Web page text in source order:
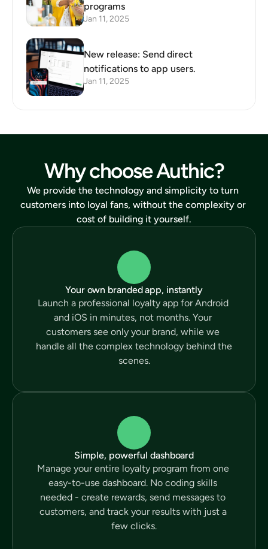
programs
Jan 11, 2025
New release: Send direct
notifications to app users.
Jan 11, 2025
Why choose Authic?
We provide the technology and simplicity to turn
customers into loyal fans, without the complexity or
cost of building it yourself.
Your own branded app, instantly
Launch a professional loyalty app for Android
and iOS in minutes, not months. Your
customers see only your brand, while we
handle all the complex technology behind the
scenes.
Simple, powerful dashboard
Manage your entire loyalty program from one
easy-to-use dashboard. No coding skills
needed - create rewards, send messages to
customers, and track your results with just a
few clicks.